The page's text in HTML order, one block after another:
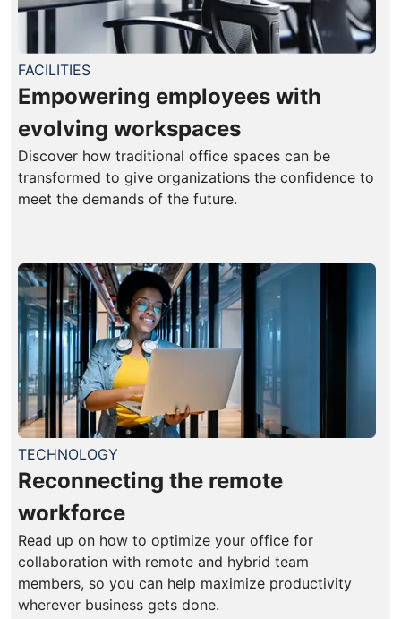
FACILITIES
Empowering employees with
evolving workspaces
Discover how traditional office spaces can be
transformed to give organizations the confidence to
meet the demands of the future.
TECHNOLOGY
Reconnecting the remote
workforce
Read up on how to optimize your office for
collaboration with remote and hybrid team
members, so you can help maximize productivity
wherever business gets done.